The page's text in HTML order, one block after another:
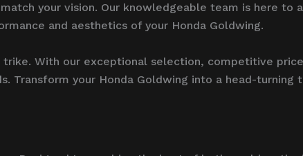
your vision. Our knowledgeable team is here to
and aesthetics of your Honda Goldwing.
With our exceptional selection, competitive
your Honda Goldwing into a head-turning